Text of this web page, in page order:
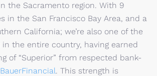
the Sacramento region. With 9
in the San Francisco Bay Area, and a
California; we’re also one of the
in the entire country, having earned
of “Superior” from respected bank-
BauerFinancial. This strength is